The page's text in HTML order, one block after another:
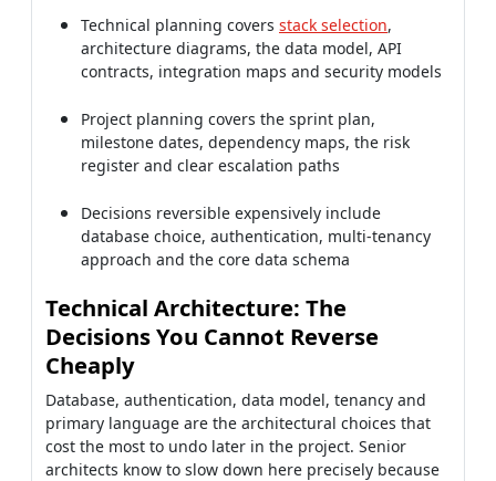
Technical planning covers stack selection,
architecture diagrams, the data model, API
contracts, integration maps and security models
Project planning covers the sprint plan,
milestone dates, dependency maps, the risk
register and clear escalation paths
Decisions reversible expensively include
database choice, authentication, multi-tenancy
approach and the core data schema
Technical Architecture: The
Decisions You Cannot Reverse
Cheaply
Database, authentication, data model, tenancy and
primary language are the architectural choices that
cost the most to undo later in the project. Senior
architects know to slow down here precisely because